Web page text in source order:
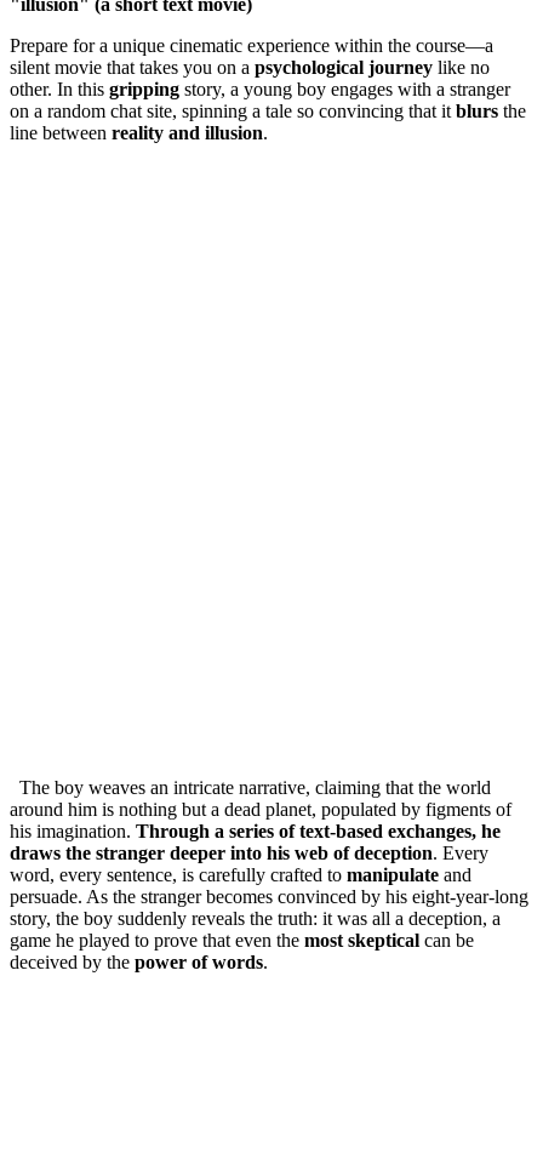
Prepare for a unique cinematic experience within the course—a
silent movie that takes you on a psychological journey like no
other. In this gripping story, a young boy engages with a stranger
on a random chat site, spinning a tale so convincing that it blurs the
line between reality and illusion.
The boy weaves an intricate narrative, claiming that the world
around him is nothing but a dead planet, populated by figments of
his imagination. Through a series of text-based exchanges, he
draws the stranger deeper into his web of deception. Every
word, every sentence, is carefully crafted to manipulate and
persuade. As the stranger becomes convinced by his eight-year-long
story, the boy suddenly reveals the truth: it was all a deception, a
game he played to prove that even the most skeptical can be
deceived by the power of words.